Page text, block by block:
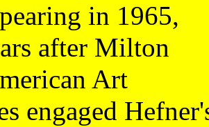
in 1965,
after Milton
Art
engaged